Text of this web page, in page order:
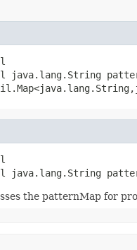
java.lang.String
java.lang.String
the patternMap for